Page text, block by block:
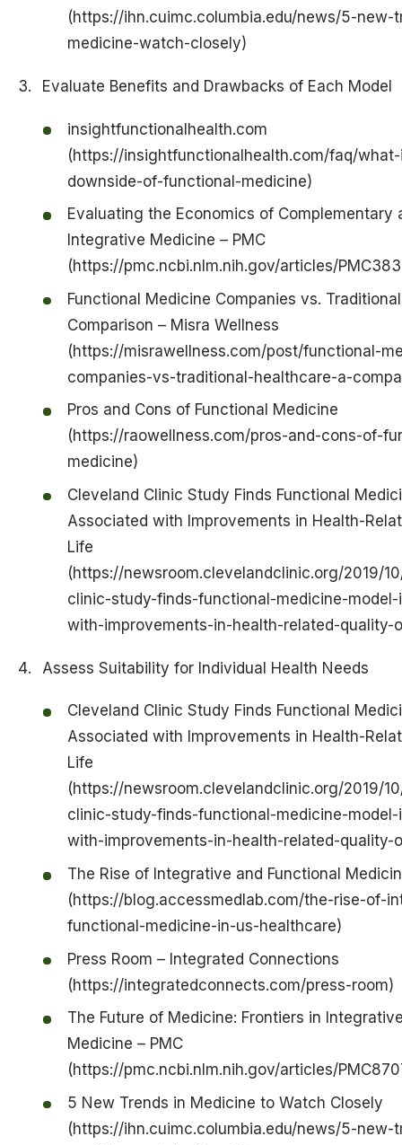
(https://ihn.cuimc.columbia.edu/news/5-new-
medicine-watch-closely)
Evaluate Benefits and Drawbacks of Each Model
insightfunctionalhealth.com
(https://insightfunctionalhealth.com/faq/
downside-of-functional-medicine)
Evaluating the Economics of Complementary
Integrative Medicine – PMC
(https://pmc.ncbi.nlm.nih.gov/articles/
Functional Medicine Companies vs.
Comparison – Misra Wellness
(https://misrawellness.com/post/functional-
companies-vs-traditional-healthcare-a-
Pros and Cons of Functional Medicine
(https://raowellness.com/pros-and-cons-of-
medicine)
Cleveland Clinic Study Finds Functional
Associated with Improvements in Health-
Life
(https://newsroom.clevelandclinic.org/2019/
clinic-study-finds-functional-medicine-
with-improvements-in-health-related-quality-
Assess Suitability for Individual Health Needs
Cleveland Clinic Study Finds Functional
Associated with Improvements in Health-
Life
(https://newsroom.clevelandclinic.org/2019/
clinic-study-finds-functional-medicine-
with-improvements-in-health-related-quality-
The Rise of Integrative and Functional
(https://blog.accessmedlab.com/the-rise-of-
functional-medicine-in-us-healthcare)
Press Room – Integrated Connections
(https://integratedconnects.com/press-room)
The Future of Medicine: Frontiers in
Medicine – PMC
(https://pmc.ncbi.nlm.nih.gov/articles/
5 New Trends in Medicine to Watch Closely
(https://ihn.cuimc.columbia.edu/news/5-new-